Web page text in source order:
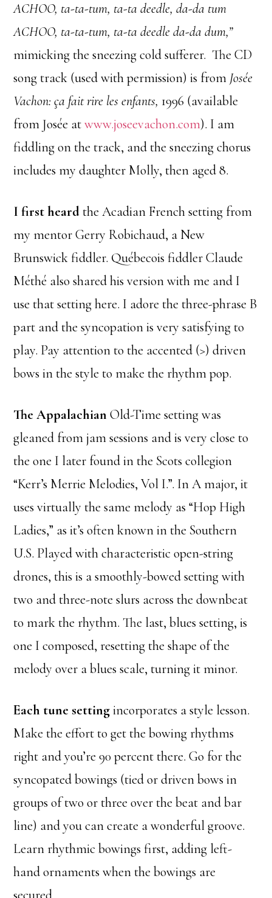
ACHOO, ta-ta-tum, ta-ta deedle, da-da tum
ACHOO, ta-ta-tum, ta-ta deedle da-da dum,”
mimicking the sneezing cold sufferer. The CD
song track (used with permission) is from Josée
Vachon: ça fait rire les enfants, 1996 (available
from Josée atwww.joseevachon.com). I am
fiddling on the track, and the sneezing chorus
includes my daughter Molly, then aged 8.
I first heardthe Acadian French setting from
my mentor Gerry Robichaud, a New
Brunswick fiddler. Québecois fiddler Claude
Méthé also shared his version with me and I
use that setting here. I adore the three-phrase B
part and the syncopation is very satisfying to
play. Pay attention to the accented (>) driven
bows in the style to make the rhythm pop.
The Appalachian Old-Time setting was
gleaned from jam sessions and is very close to
the one I later found in the Scots collegion
“Kerr’s Merrie Melodies, Vol I.”. In A major, it
uses virtually the same melody as “Hop High
Ladies,” as it’s often known in the Southern
U.S. Played with characteristic open-string
drones, this is a smoothly-bowed setting with
two and three-note slurs across the downbeat
to mark the rhythm. The last, blues setting, is
one I composed, resetting the shape of the
melody over a blues scale, turning it minor.
Each tune settingincorporates a style lesson.
Make the effort to get the bowing rhythms
right and you’re 90 percent there. Go for the
syncopated bowings (tied or driven bows in
groups of two or three over the beat and bar
line) and you can create a wonderful groove.
Learn rhythmic bowings first, adding left-
hand ornaments when the bowings are